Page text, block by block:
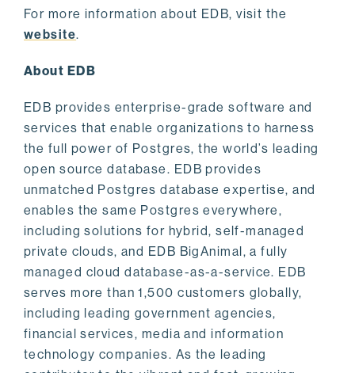
For more information about EDB, visit the
website.
About EDB
EDB provides enterprise-grade software and
services that enable organizations to harness
the full power of Postgres, the world’s leading
open source database. EDB provides
unmatched Postgres database expertise, and
enables the same Postgres everywhere,
including solutions for hybrid, self-managed
private clouds, and EDB BigAnimal, a fully
managed cloud database-as-a-service. EDB
serves more than 1,500 customers globally,
including leading government agencies,
financial services, media and information
technology companies. As the leading